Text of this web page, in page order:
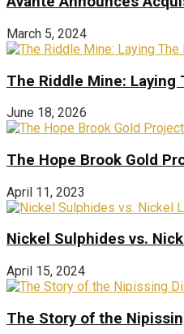
March 5, 2024
The Riddle Mine: Laying
June 18, 2026
The Hope Brook Gold
April 11, 2023
Nickel Sulphides vs.
April 15, 2024
The Story of the